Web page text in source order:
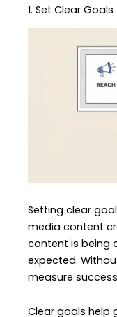
1. Set Clear Goals
Setting clear
media content
content is being
expected.
measure
Clear goals help